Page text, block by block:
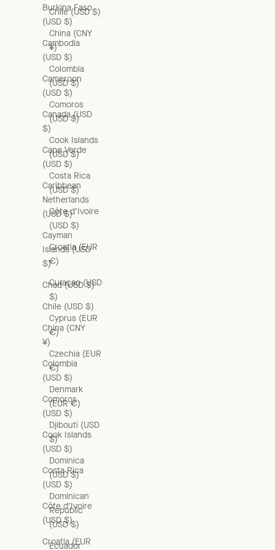
Chile (USD $)
China (CNY
¥)
Colombia
(USD $)
Comoros
(USD $)
Cook Islands
(USD $)
Costa Rica
(USD $)
Côte d’Ivoire
(USD $)
Croatia (EUR
€)
Curaçao (USD
$)
Cyprus (EUR
€)
Czechia (EUR
€)
Denmark
(EUR €)
Djibouti (USD
$)
Dominica
(USD $)
Dominican
Republic
(USD $)
Ecuador
Burkina Faso
(USD $)
Cambodia
(USD $)
Cameroon
(USD $)
Canada (USD
$)
Cape Verde
(USD $)
Caribbean
Netherlands
(USD $)
Cayman
Islands (USD
$)
Chad (USD $)
Chile (USD $)
China (CNY
¥)
Colombia
(USD $)
Comoros
(USD $)
Cook Islands
(USD $)
Costa Rica
(USD $)
Côte d’Ivoire
(USD $)
Croatia (EUR